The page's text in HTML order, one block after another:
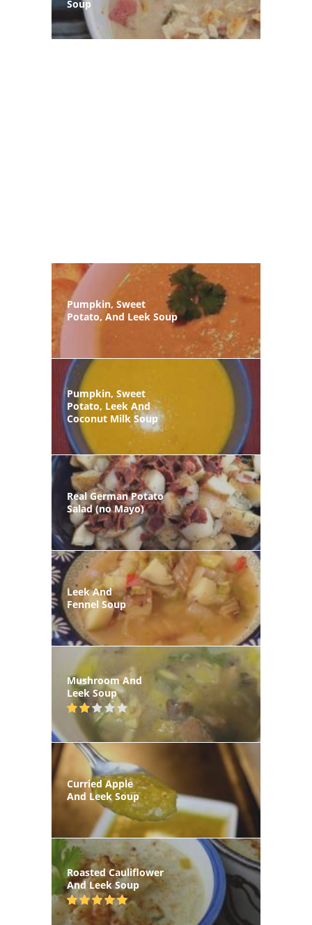
Soup
Pumpkin, Sweet
Potato, And Leek Soup
Pumpkin, Sweet
Potato, Leek And
Coconut Milk Soup
Real German Potato
Salad (no Mayo)
Leek And
Fennel Soup
Mushroom And
Leek Soup
Curried Apple
And Leek Soup
Roasted Cauliflower
And Leek Soup